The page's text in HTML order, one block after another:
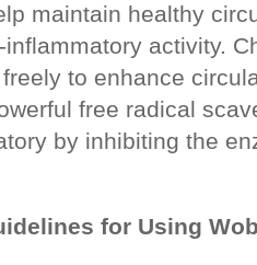
maintain healthy
activity.
to enhance
free radical
by inhibiting the
for Using